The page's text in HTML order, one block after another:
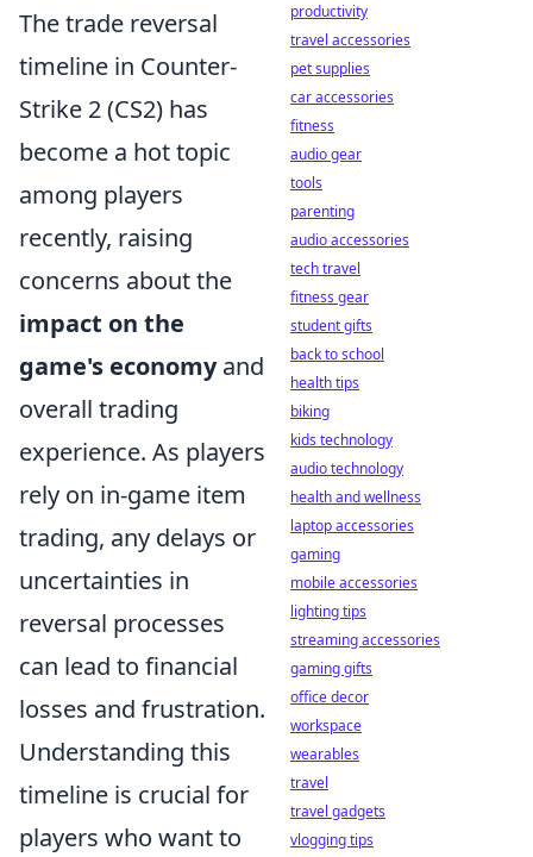
The trade reversal
timeline in Counter-
Strike 2 (CS2) has
become a hot topic
among players
recently, raising
concerns about the
impact on the
game's economyand
overall trading
experience. As players
rely on in-game item
trading, any delays or
uncertainties in
reversal processes
can lead to financial
losses and frustration.
Understanding this
timeline is crucial for
players who want to
productivity
travel accessories
pet supplies
car accessories
fitness
audio gear
tools
parenting
audio accessories
tech travel
fitness gear
student gifts
back to school
health tips
biking
kids technology
audio technology
health and wellness
laptop accessories
gaming
mobile accessories
lighting tips
streaming accessories
gaming gifts
office decor
workspace
wearables
travel
travel gadgets
vlogging tips